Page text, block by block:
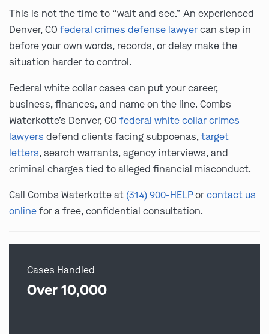
This is not the time to “wait and see.” An experienced
Denver, CO federal crimes defense lawyercan step in
before your own words, records, or delay make the
situation harder to control.
Federal white collar cases can put your career,
business, finances, and name on the line. Combs
Waterkotte’s Denver, CO federal white collar crimes
lawyers defend clients facing subpoenas,target
letters, search warrants, agency interviews, and
criminal charges tied to alleged financial misconduct.
Call Combs Waterkotte at (314) 900-HELPorcontact us
onlinefor a free, confidential consultation.
Cases Handled
Over 10,000